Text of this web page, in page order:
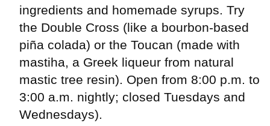
ingredients and homemade syrups. Try
the Double Cross (like a bourbon-based
piña colada) or the Toucan (made with
mastiha, a Greek liqueur from natural
mastic tree resin). Open from 8:00 p.m. to
3:00 a.m. nightly; closed Tuesdays and
Wednesdays).